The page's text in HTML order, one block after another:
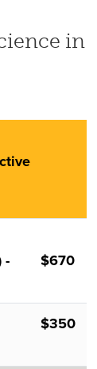
in
-
$670
$350